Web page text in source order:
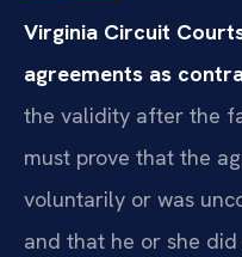
Virginia Circuit
agreements as
the validity after the
must prove that the
voluntarily or was
and that he or she